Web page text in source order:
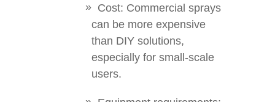
Cost: Commercial sprays
can be more expensive
than DIY solutions,
especially for small-scale
users.